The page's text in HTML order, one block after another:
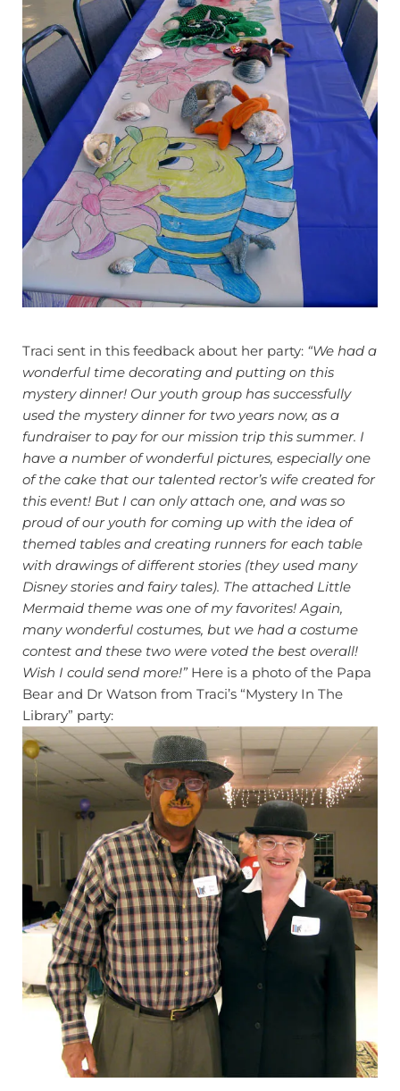
Traci sent in this feedback about her party: “We had a
wonderful time decorating and putting on this
mystery dinner! Our youth group has successfully
used the mystery dinner for two years now, as a
fundraiser to pay for our mission trip this summer. I
have a number of wonderful pictures, especially one
of the cake that our talented rector’s wife created for
this event! But I can only attach one, and was so
proud of our youth for coming up with the idea of
themed tables and creating runners for each table
with drawings of different stories (they used many
Disney stories and fairy tales). The attached Little
Mermaid theme was one of my favorites! Again,
many wonderful costumes, but we had a costume
contest and these two were voted the best overall!
Wish I could send more!” Here is a photo of the Papa
Bear and Dr Watson from Traci’s “Mystery In The
Library” party: